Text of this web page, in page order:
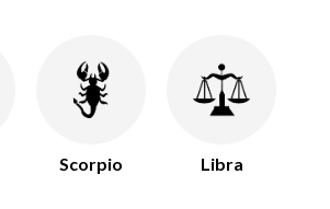
Scorpio Libra